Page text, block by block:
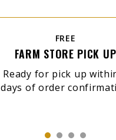
FREE
FARM STORE PICK UP
Ready for pick up
days of order